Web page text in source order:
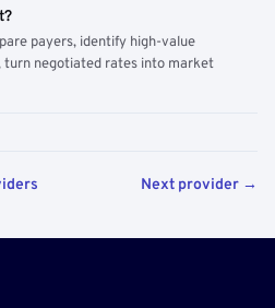
payers, identify high-value
turn negotiated rates into market
Next provider →